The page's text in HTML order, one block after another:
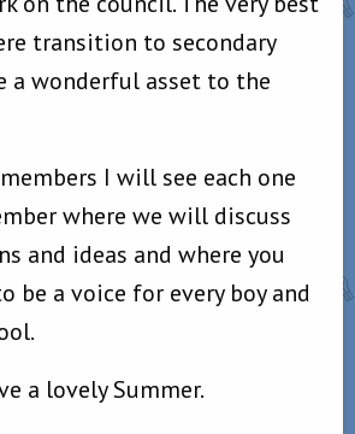
transition to secondary
a wonderful asset to the
I will see each one
where we will discuss
and ideas and where you
be a voice for every boy and
a lovely Summer.